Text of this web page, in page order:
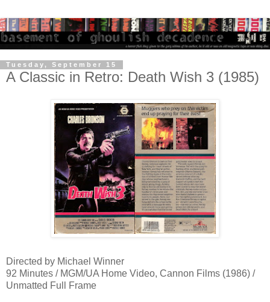
Tuesday, September 15
A Classic in Retro: Death Wish 3 (1985)
Directed by Michael Winner
92 Minutes / MGM/UA Home Video, Cannon Films (1986) /
Unmatted Full Frame